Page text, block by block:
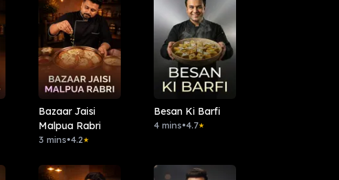
Bazaar Jaisi
Malpua Rabri
3 mins•4.2★
Besan Ki Barfi
4 mins•4.7★